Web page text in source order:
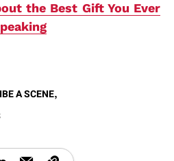
the Best Gift You Ever
A SCENE